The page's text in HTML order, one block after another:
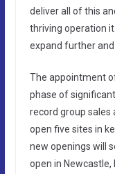
deliver all of this
thriving operation
expand further and
The appointment
phase of
record group sales
open five sites in
new openings will
open in